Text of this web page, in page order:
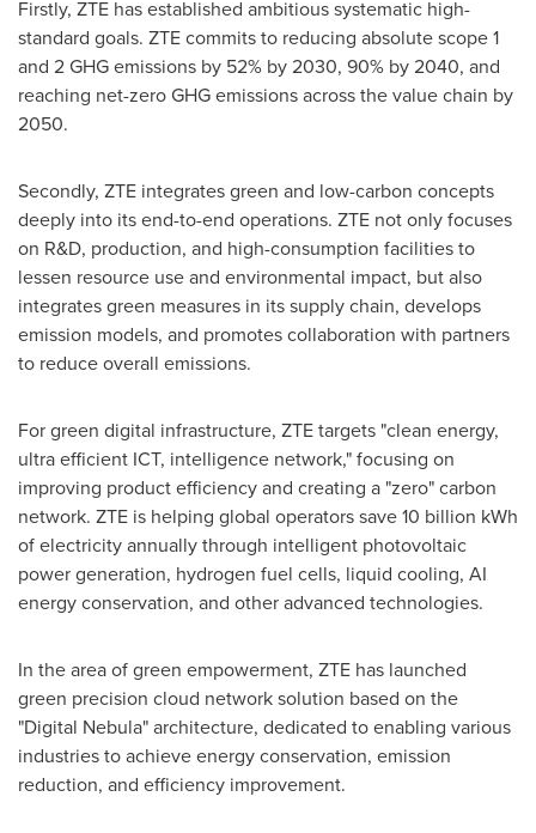
Firstly, ZTE has established ambitious systematic high-
standard goals. ZTE commits to reducing absolute scope 1
and 2 GHG emissions by 52% by 2030, 90% by 2040, and
reaching net-zero GHG emissions across the value chain by
2050.
Secondly, ZTE integrates green and low-carbon concepts
deeply into its end-to-end operations. ZTE not only focuses
on R&D, production, and high-consumption facilities to
lessen resource use and environmental impact, but also
integrates green measures in its supply chain, develops
emission models, and promotes collaboration with partners
to reduce overall emissions.
For green digital infrastructure, ZTE targets "clean energy,
ultra efficient ICT, intelligence network," focusing on
improving product efficiency and creating a "zero" carbon
network. ZTE is helping global operators save 10 billion kWh
of electricity annually through intelligent photovoltaic
power generation, hydrogen fuel cells, liquid cooling, AI
energy conservation, and other advanced technologies.
In the area of green empowerment, ZTE has launched
green precision cloud network solution based on the
"Digital Nebula" architecture, dedicated to enabling various
industries to achieve energy conservation, emission
reduction, and efficiency improvement.